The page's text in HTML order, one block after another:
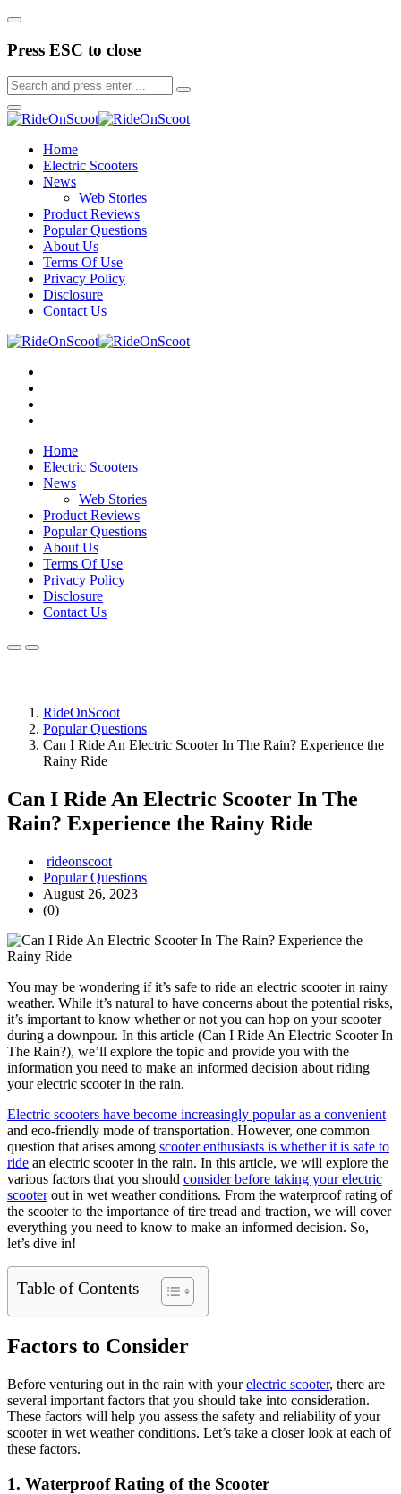
Press ESC to close
Home
Electric Scooters
News
Web Stories
Product Reviews
Popular Questions
About Us
Terms Of Use
Privacy Policy
Disclosure
Contact Us
Home
Electric Scooters
News
Web Stories
Product Reviews
Popular Questions
About Us
Terms Of Use
Privacy Policy
Disclosure
Contact Us
RideOnScoot
Popular Questions
Can I Ride An Electric Scooter In The Rain? Experience the
Rainy Ride
Can I Ride An Electric Scooter In The
Rain? Experience the Rainy Ride
rideonscoot
Popular Questions
August 26, 2023
(0)
You may be wondering if it’s safe to ride an electric scooter in rainy
weather. While it’s natural to have concerns about the potential risks,
it’s important to know whether or not you can hop on your scooter
during a downpour. In this article (Can I Ride An Electric Scooter In
The Rain?), we’ll explore the topic and provide you with the
information you need to make an informed decision about riding
your electric scooter in the rain.
Electric scooters have become increasingly popular as a convenient
and eco-friendly mode of transportation. However, one common
question that arises among scooter enthusiasts is whether it is safe to
ride an electric scooter in the rain. In this article, we will explore the
various factors that you should consider before taking your electric
scooterout in wet weather conditions. From the waterproof rating of
the scooter to the importance of tire tread and traction, we will cover
everything you need to know to make an informed decision. So,
let’s dive in!
Table of Contents
Factors to Consider
Before venturing out in the rain with yourelectric scooter, there are
several important factors that you should take into consideration.
These factors will help you assess the safety and reliability of your
scooter in wet weather conditions. Let’s take a closer look at each of
these factors.
1. Waterproof Rating of the Scooter